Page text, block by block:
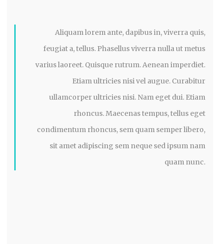
Aliquam lorem ante, dapibus in, viverra quis,
feugiat a, tellus. Phasellus viverra nulla ut metus
varius laoreet. Quisque rutrum. Aenean imperdiet.
Etiam ultricies nisi vel augue. Curabitur
ullamcorper ultricies nisi. Nam eget dui. Etiam
rhoncus. Maecenas tempus, tellus eget
condimentum rhoncus, sem quam semper libero,
sit amet adipiscing sem neque sed ipsum nam
quam nunc.